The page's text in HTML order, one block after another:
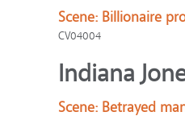
Scene: Billionaire
CV04004
Indiana
Scene: Betrayed